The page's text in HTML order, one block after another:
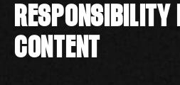
RESPONSIBILITY
CONTENT